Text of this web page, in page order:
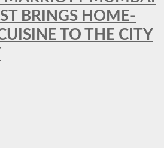
BRINGS HOME-
TO THE CITY